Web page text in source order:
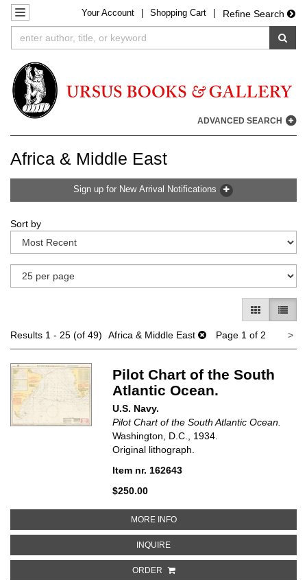
Skip
to
main
TOGGLE NAVIGATION
YourAccount Shopping Cart Refine Search
ADVANCED SEARCH
Africa & Middle East
Sign up for New Arrival Notifications
search
results
Skip
to
search
Sort by
GALLERY
LIST
Results 1 - 25 (of 49) Africa & Middle East Page 1 of 2 >
Pilot Chart of the South
Atlantic Ocean.
U.S. Navy.
Pilot Chart of the South Atlantic Ocean.
Washington, D.C., 1934.
Original lithograph.
Item nr. 162643
$250.00
MORE INFOABOUT PILOT CHART OF THE
INQUIREABOUT PILOT CHART OF THE
ORDER